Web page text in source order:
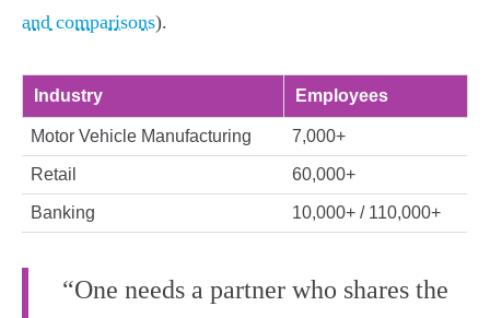
and comparisons).
Industry Employees
Motor Vehicle Manufacturing 7,000+
Retail 60,000+
Banking 10,000+ / 110,000+
“One needs a partner who shares the